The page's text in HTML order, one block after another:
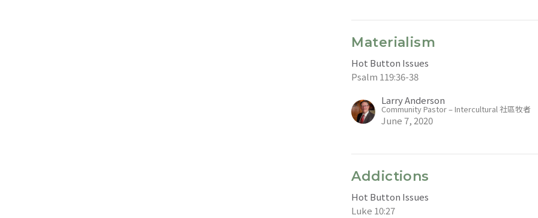
Materialism
Hot Button Issues
Psalm 119:36-38
Larry Anderson
Community Pastor – Intercultural 社區牧者
June 7, 2020
Addictions
Hot Button Issues
Luke 10:27